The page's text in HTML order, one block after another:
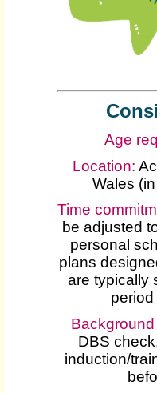
Age
Location:
Wales
Time
be adjusted
personal
plans
are typically
DBS
induction/